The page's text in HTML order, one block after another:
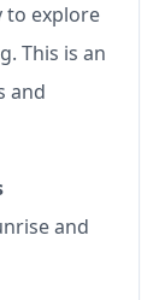
to explore
This is an
and
and